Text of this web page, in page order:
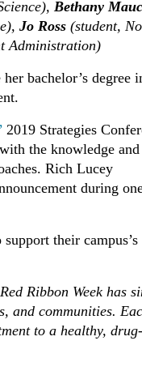
Bethany
Jo Ross (student,
Administration)
bachelor’s degree
2019 Strategies
the knowledge
Rich Lucey
during
their
Ribbon Week has
and communities.
to a healthy,